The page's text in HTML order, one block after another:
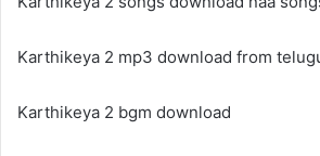
Karthikeya 2 mp3 download from
Karthikeya 2 bgm download